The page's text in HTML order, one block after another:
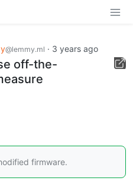
@lemmy.ml · 3 years ago
off-the-
firmware.